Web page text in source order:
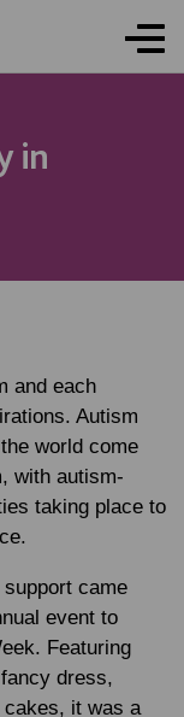
in
and each
Autism
world come
with autism-
taking place to
came
event to
Featuring
dress,
cakes, it was a